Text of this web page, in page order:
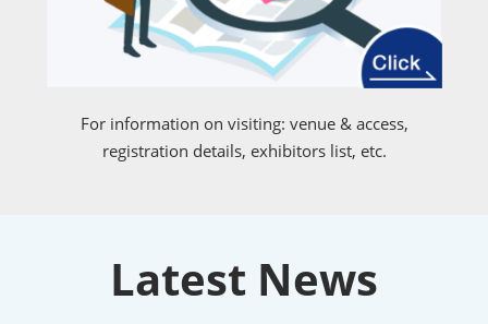
For information on visiting: venue & access,
registration details, exhibitors list, etc.
Latest News